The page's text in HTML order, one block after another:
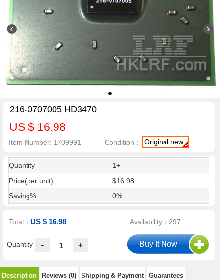
216-0707005 HD3470
US $ 16.98
Item Number: 1709991 Condition： Original new
Quantity
1+
Price(per unit)
$16.98
Saving%
0%
Total：US $ 16.98 Availability：297
Quantity - +
Description Reviews (0) Shipping & Payment Guarantees